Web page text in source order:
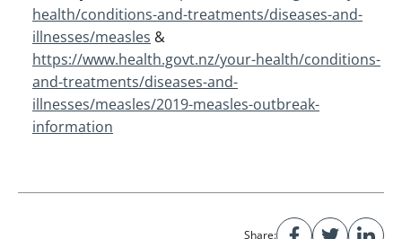
health/conditions-and-treatments/diseases-and-
illnesses/measles &
https://www.health.govt.nz/your-health/conditions-
and-treatments/diseases-and-
illnesses/measles/2019-measles-outbreak-
information
Share: